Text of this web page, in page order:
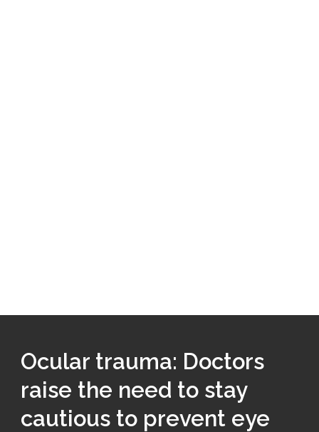
Ocular trauma: Doctors
raise the need to stay
cautious to prevent eye